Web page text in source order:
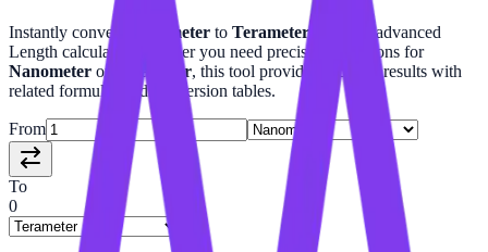
Instantly convert Nanometer to Terameter with our advanced
Length calculator. Whether you need precise calculations for
Nanometer or Terameter, this tool provides accurate results with
related formulas and conversion tables.
From
To
0